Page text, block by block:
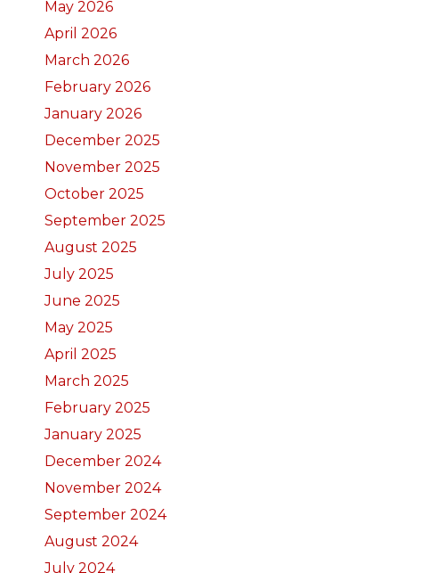
May 2026
April 2026
March 2026
February 2026
January 2026
December 2025
November 2025
October 2025
September 2025
August 2025
July 2025
June 2025
May 2025
April 2025
March 2025
February 2025
January 2025
December 2024
November 2024
September 2024
August 2024
July 2024